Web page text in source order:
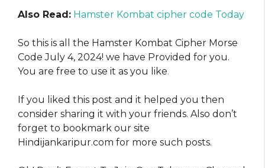
Also Read: Hamster Kombat cipher code Today
So this is all the Hamster Kombat Cipher Morse
Code July 4, 2024! we have Provided for you.
You are free to use it as you like.
If you liked this post and it helped you then
consider sharing it with your friends. Also don’t
forget to bookmark our site
Hindijankaripur.com for more such posts.